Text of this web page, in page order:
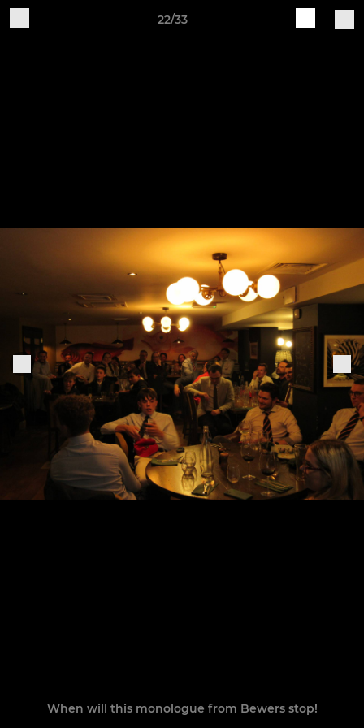
22/33
When will this monologue from Bewers stop!